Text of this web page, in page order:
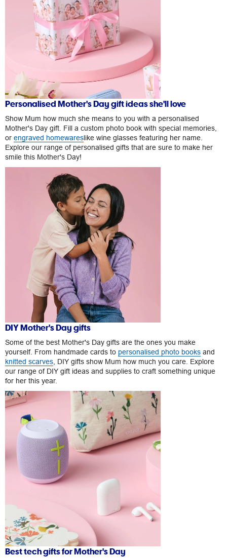
Personalised Mother's Day gift ideas she'll love
Show Mum how much she means to you with a personalised
Mother's Day gift. Fill a custom photo book with special memories,
or engraved homewareslike wine glasses featuring her name.
Explore our range of personalised gifts that are sure to make her
smile this Mother's Day!
DIY Mother's Day gifts
Some of the best Mother's Day gifts are the ones you make
yourself. From handmade cards to personalised photo books and
knitted scarves, DIY gifts show Mum how much you care. Explore
our range of DIY gift ideas and supplies to craft something unique
for her this year.
Best tech gifts for Mother's Day